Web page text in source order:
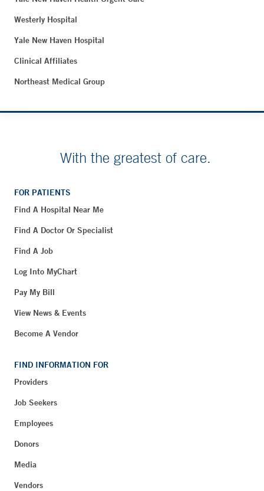
Westerly Hospital
Yale New Haven Hospital
Clinical Affiliates
Northeast Medical Group
With the greatest of care.
FOR PATIENTS
Find A Hospital Near Me
Find A Doctor Or Specialist
Find A Job
Log Into MyChart
Pay My Bill
View News & Events
Become A Vendor
FIND INFORMATION FOR
Providers
Job Seekers
Employees
Donors
Media
Vendors